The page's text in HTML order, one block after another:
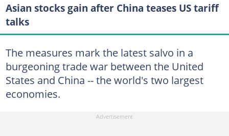
Asian stocks gain after China teases US tariff
talks
The measures mark the latest salvo in a
burgeoning trade war between the United
States and China -- the world's two largest
economies.